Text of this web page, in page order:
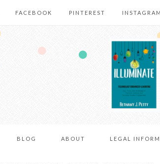
FACEBOOK PINTEREST INSTAGRAM
BLOG ABOUT LEGAL